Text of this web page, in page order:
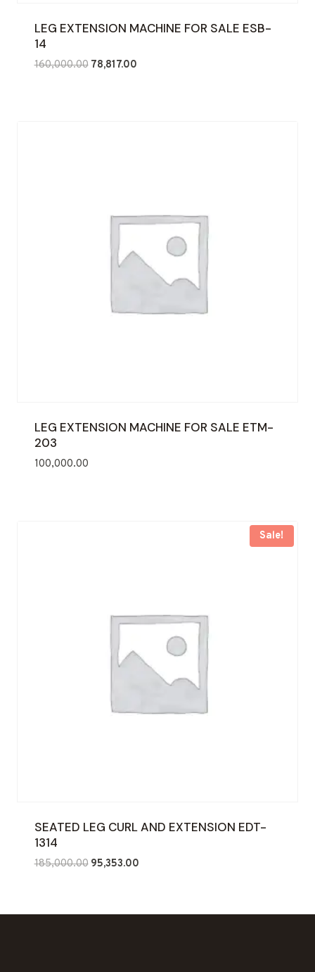
LEG EXTENSION MACHINE FOR SALE ESB-
14
160,000.00 Original
78,817.00Current
LEG EXTENSION MACHINE FOR SALE ETM-
203
100,000.00
Sale!
SEATED LEG CURL AND EXTENSION EDT-
1314
185,000.00 Original
₹185,000.00.
95,353.00Current
₹95,353.00.